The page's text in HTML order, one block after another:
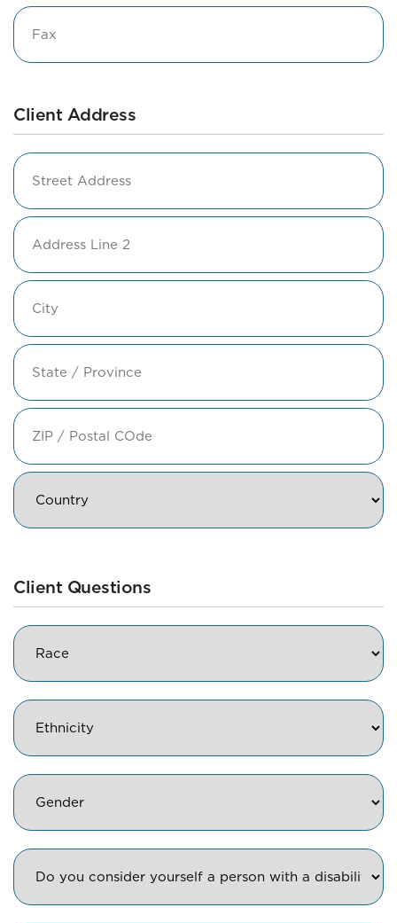
Fax
Client Address
Address
Street
Address
Address
Line
2
City
State
Province
/
Region
ZIP
Postal
Client Questions
Race
Ethnicity
Gender
Diasbility